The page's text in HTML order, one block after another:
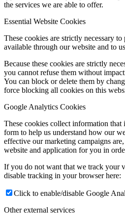
the services we are able to offer.
Essential Website Cookies
These cookies are strictly necessary
available through our website and to
Because these cookies are strictly
you cannot refuse them without
You can block or delete them by
force blocking all cookies on this
Google Analytics Cookies
These cookies collect information that
form to help us understand how our
effective our marketing campaigns
website and application for you in
If you do not want that we track your
disable tracking in your browser here:
Click to enable/disable Google
Other external services